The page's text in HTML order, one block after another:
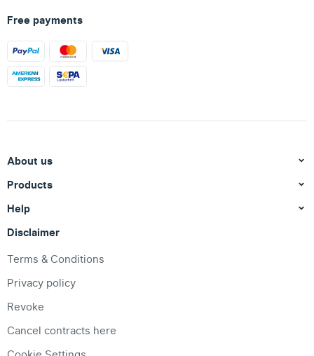
Free payments
About us
Products
Help
Disclaimer
Terms & Conditions
Privacy policy
Revoke
Cancel contracts here